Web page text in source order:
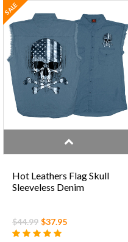
SALE
Hot Leathers Flag Skull
Sleeveless Denim
$44.99 $37.95